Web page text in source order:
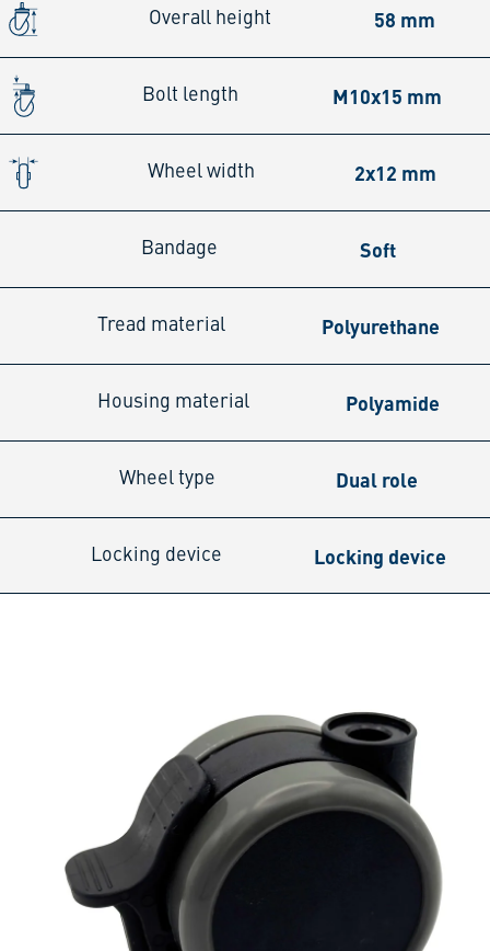
Overall height 58 mm
Bolt length M10x15 mm
Wheel width 2x12 mm
Bandage Soft
Tread material Polyurethane
Housing material Polyamide
Wheel type Dual role
Locking device Locking device